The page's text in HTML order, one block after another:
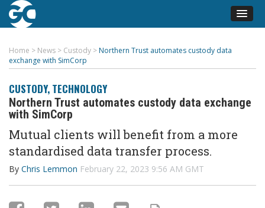
Home > News > Custody > Northern Trust automates custody data
exchange with SimCorp
CUSTODY, TECHNOLOGY
Northern Trust automates custody data exchange
with SimCorp
Mutual clients will benefit from a more
standardised data transfer process.
By Chris Lemmon February 22, 2023 9:56 AM GMT